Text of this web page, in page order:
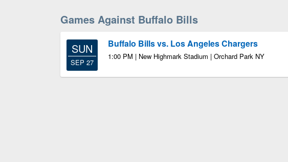
Games Against Buffalo Bills
SUN
SEP 27
Buffalo Bills vs. Los Angeles Chargers
1:00 PM | New Highmark Stadium | Orchard Park NY